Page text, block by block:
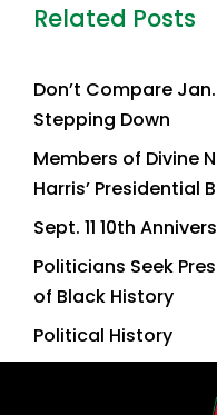
Related Posts
Don’t Compare
Stepping Down
Members of Divine
Harris’ Presidential
Sept. 11 10th
Politicians Seek
of Black History
Political History